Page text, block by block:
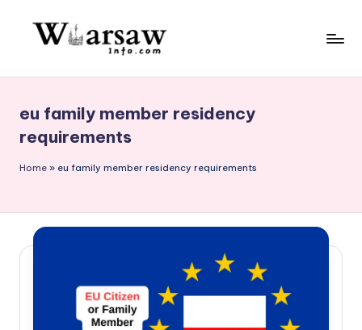
rs
a
w
f
eu family member residency
requirements
Home » eu family member residency requirements